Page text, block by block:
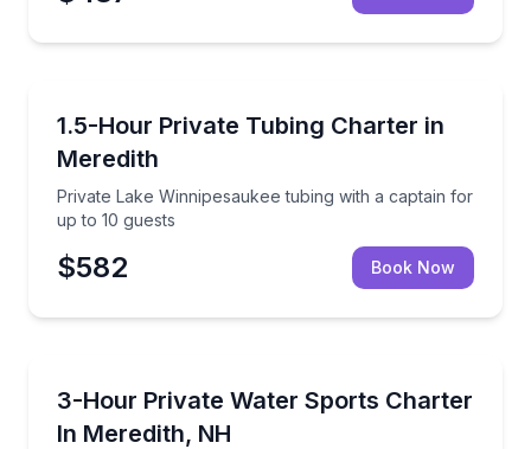
1.5-Hour Private Tubing Charter in
Meredith
Private Lake Winnipesaukee tubing with a captain for
up to 10 guests
Private Lake Winnipesaukee tubing with a captain
$582 Book Now
3-Hour Private Water Sports Charter
In Meredith, NH
Ride a MasterCraft with a private captain and